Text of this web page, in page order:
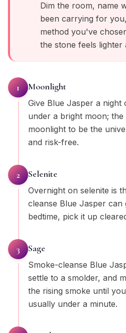
Dim the room, name
been carrying for
method you've
the stone feels lighter
1 Moonlight
Give Blue Jasper a
under a bright moon; the
moonlight to be the
and risk-free.
2 Selenite
Overnight on selenite is
cleanse Blue Jasper can
bedtime, pick it up
3 Sage
Smoke-cleanse Blue
settle to a smolder, and
the rising smoke until
usually under a minute.